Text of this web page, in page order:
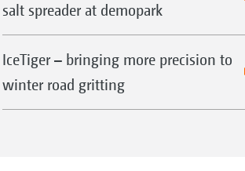
salt spreader at demopark
IceTiger – bringing more precision to
winter road gritting